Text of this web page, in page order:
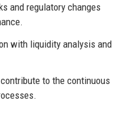
and regulatory changes
with liquidity analysis and
to the continuous